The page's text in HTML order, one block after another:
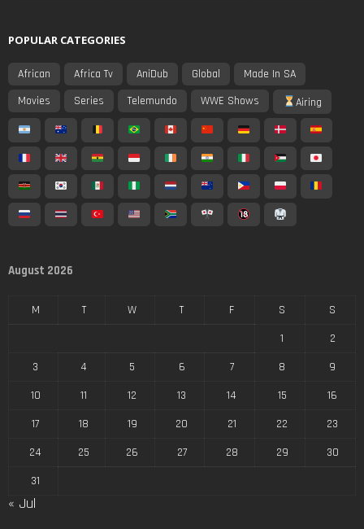
POPULAR CATEGORIES
African Africa Tv AniDub Global
Made In SA
Movies
Series Telemundo WWE Shows Airing
August 2026
M T W T F S
S
1
2
3
4 5 6 7 8
9
10
11 12 13 14 15
16
17
18 19 20 21 22
23
24
25 26 27 28 29
30
31
« Jul